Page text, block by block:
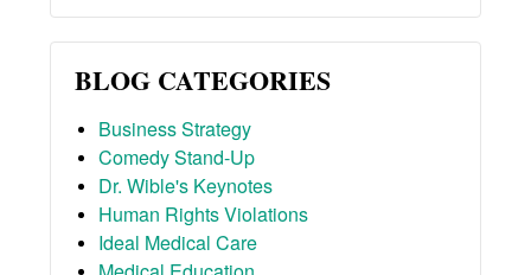
BLOG CATEGORIES
Business Strategy
Comedy Stand-Up
Dr. Wible's Keynotes
Human Rights Violations
Ideal Medical Care